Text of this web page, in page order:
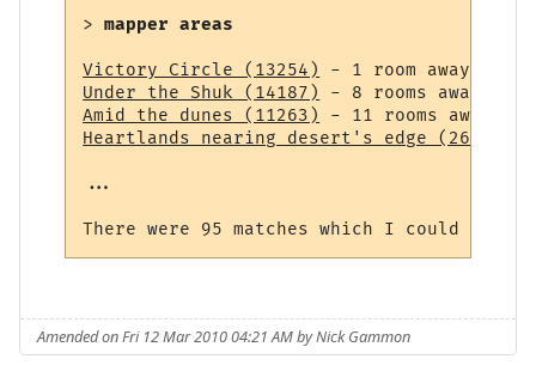
> mapper areas
Victory Circle (13254)
Under the Shuk (14187)
Amid the dunes (11263)
Heartlands nearing desert's edge (264)
...
Amended on Fri 12 Mar 2010 04:21 AM by Nick Gammon